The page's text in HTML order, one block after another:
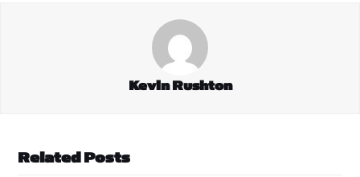
Kevin Rushton
Related Posts